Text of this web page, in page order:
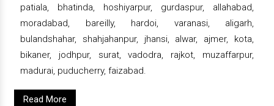
patiala, bhatinda, hoshiyarpur, gurdaspur, allahabad,
moradabad, bareilly, hardoi, varanasi, aligarh,
bulandshahar, shahjahanpur, jhansi, alwar, ajmer, kota,
bikaner, jodhpur, surat, vadodra, rajkot, muzaffarpur,
madurai, puducherry, faizabad.
Read More